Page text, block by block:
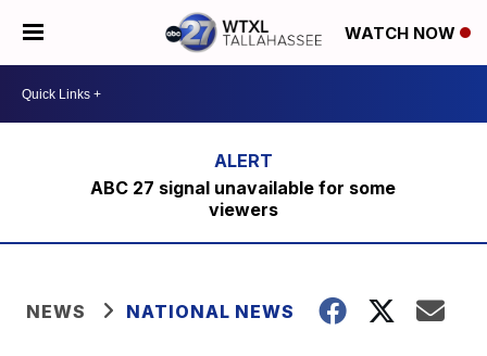
WATCH NOW
ABC 27 signal unavailable for some
viewers
NEWS NATIONAL NEWS